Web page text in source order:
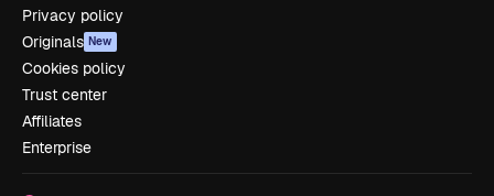
Privacy policy
Originals New
Cookies policy
Trust center
Affiliates
Enterprise